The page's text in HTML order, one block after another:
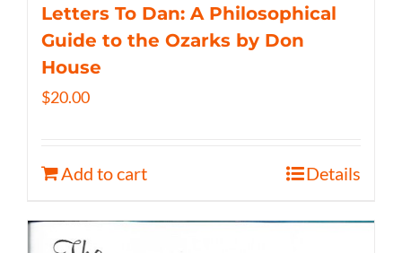
Letters To Dan: A Philosophical
Guide to the Ozarks by Don
House
$20.00
Add to cart Details